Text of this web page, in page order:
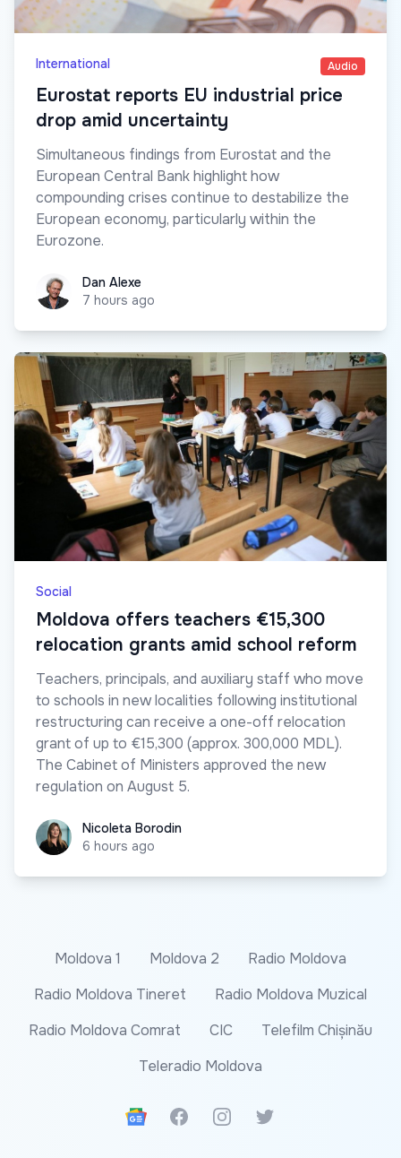
International Audio
Eurostat reports EU industrial price
drop amid uncertainty
Simultaneous findings from Eurostat and the
European Central Bank highlight how
compounding crises continue to destabilize the
European economy, particularly within the
Eurozone.
Dan AlexeDan Alexe
7 hours ago
Social
Moldova offers teachers €15,300
relocation grants amid school reform
Teachers, principals, and auxiliary staff who move
to schools in new localities following institutional
restructuring can receive a one-off relocation
grant of up to €15,300 (approx. 300,000 MDL).
The Cabinet of Ministers approved the new
regulation on August 5.
Nicoleta Borodin
Nicoleta Borodin
6 hours ago
Moldova 1 Moldova 2
Radio Moldova
Radio Moldova Tineret
Radio Moldova Muzical
Radio Moldova Comrat
CIC
Telefilm Chișinău
Teleradio Moldova
Google News
FacebookInstagramTwitter